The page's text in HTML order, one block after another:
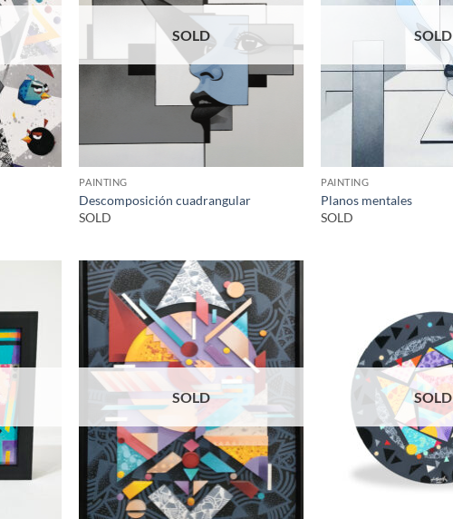
SOLD
PAINTING
Descomposición cuadrangular
SOLD
SOLD
PAINTING
Planos mentales
SOLD
SOLD SOLD